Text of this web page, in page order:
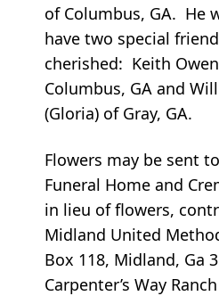
of Columbus, GA. He
have two special
cherished: Keith
Columbus, GA and
(Gloria) of Gray, GA.
Flowers may be sent
Funeral Home and
in lieu of flowers,
Midland United
Box 118, Midland, Ga
Carpenter’s Way